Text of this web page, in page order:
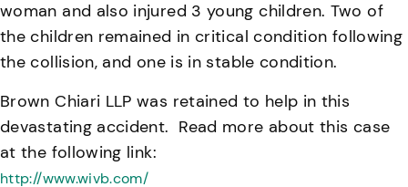
woman and also injured 3 young children. Two of
the children remained in critical condition following
the collision, and one is in stable condition.
Brown Chiari LLP was retained to help in this
devastating accident. Read more about this case
at the following link:
http://www.wivb.com/